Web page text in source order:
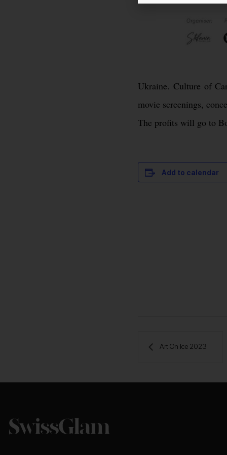
Ukraine. Culture of
movie screenings,
The profits will go to
Add to calendar
Art On Ice 2023